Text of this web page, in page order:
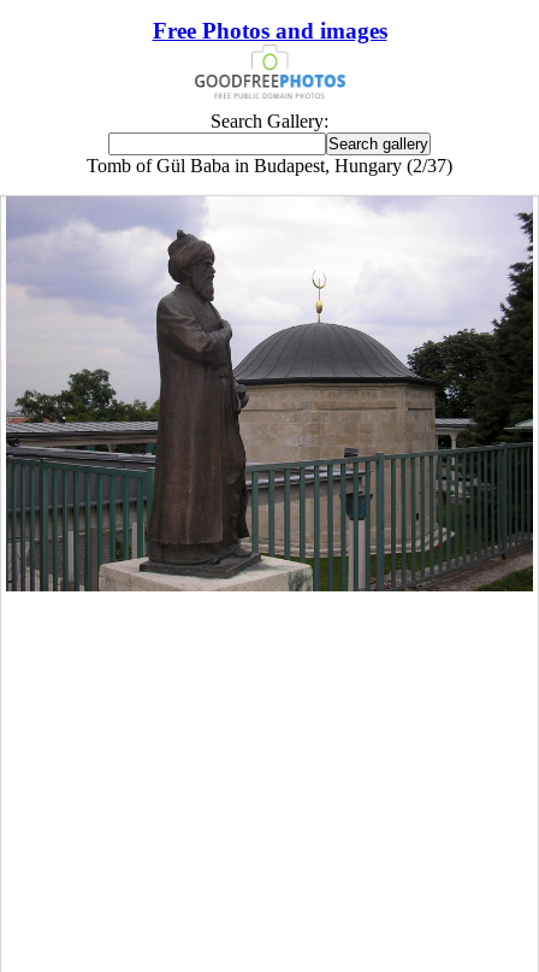
Free Photos and images
Search Gallery:
Tomb of Gül Baba in Budapest, Hungary (2/37)